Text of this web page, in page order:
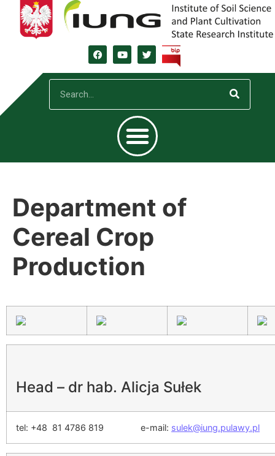
Department of
Cereal Crop
Production
Head – dr hab. Alicja Sułek
tel: +48 81 4786 819 e-mail: sulek@iung.pulawy.pl